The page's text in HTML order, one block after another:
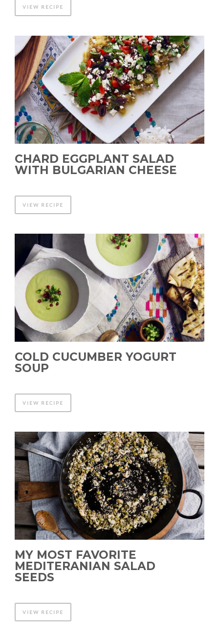
VIEW RECIPE
CHARD EGGPLANT SALAD
WITH BULGARIAN CHEESE
VIEW RECIPE
COLD CUCUMBER YOGURT
SOUP
VIEW RECIPE
MY MOST FAVORITE
MEDITERANIAN SALAD
SEEDS
VIEW RECIPE